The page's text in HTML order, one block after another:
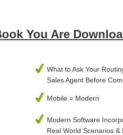
You Are
What to Ask Your
Sales Agent Before
Mobile = Modern
Modern Software
Real World Scenarios &